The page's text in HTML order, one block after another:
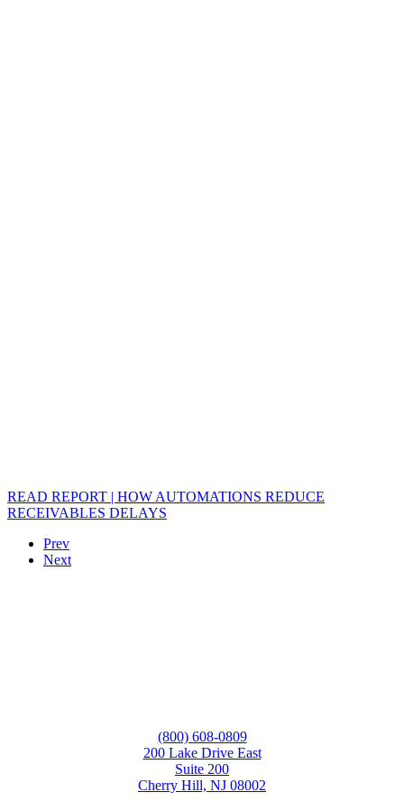
READ REPORT | HOW AUTOMATIONS REDUCE
RECEIVABLES DELAYS
Prev
Next
(800) 608-0809
200 Lake Drive East
Suite 200
Cherry Hill, NJ 08002